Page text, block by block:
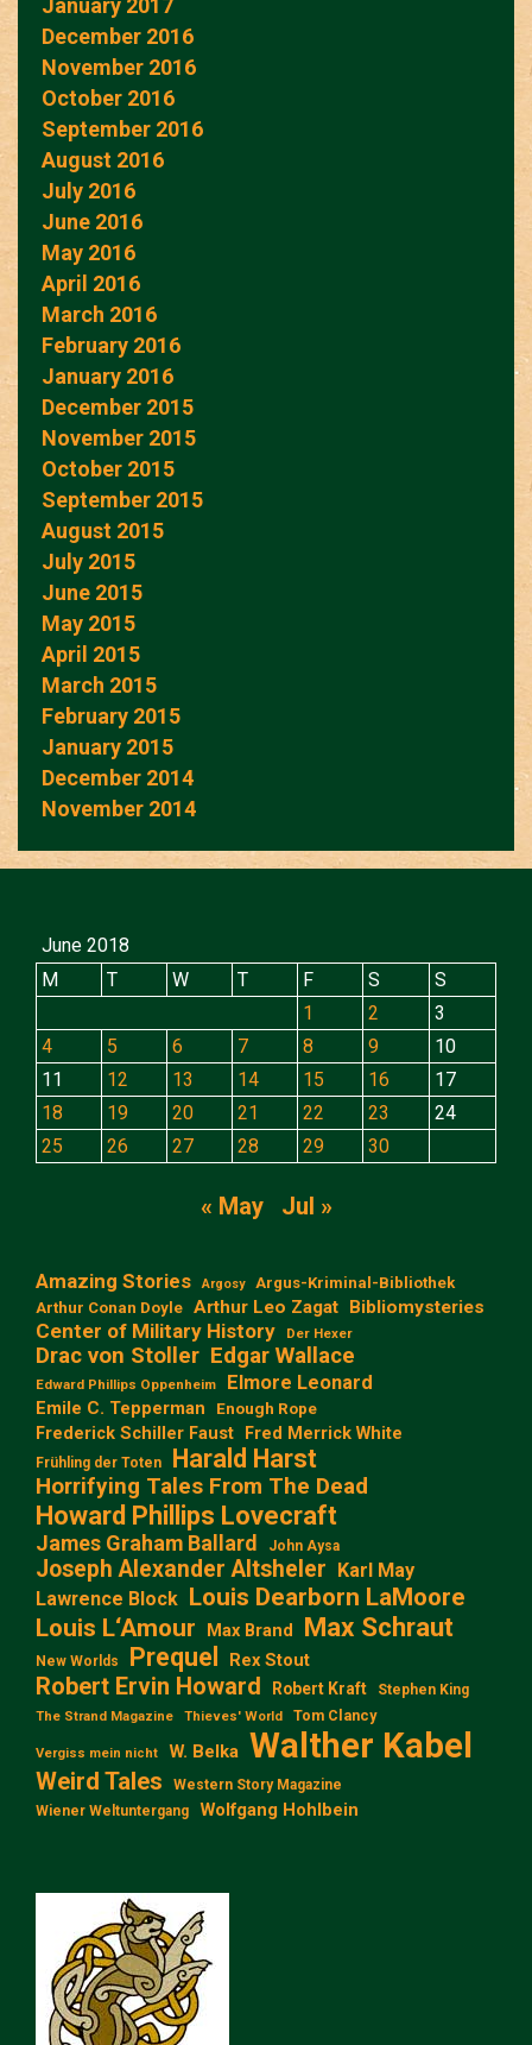
January 2017
December 2016
November 2016
October 2016
September 2016
August 2016
July 2016
June 2016
May 2016
April 2016
March 2016
February 2016
January 2016
December 2015
November 2015
October 2015
September 2015
August 2015
July 2015
June 2015
May 2015
April 2015
March 2015
February 2015
January 2015
December 2014
November 2014
June 2018
M
T W T F S
S
1
2
3
4
5 6 7 8 9
10
11
12 13 14 15 16
17
18
19 20 21 22 23
24
25
26 27 28 29 30
« May Jul »
Amazing Stories Argosy
Argus-Kriminal-Bibliothek
Arthur Conan Doyle Arthur Leo Zagat Bibliomysteries
Center of Military History Der Hexer
Drac von Stoller Edgar Wallace
Edward Phillips Oppenheim Elmore Leonard
Emile C. Tepperman Enough Rope
Frederick Schiller Faust Fred Merrick White
Frühling der Toten Harald Harst
Horrifying Tales From The Dead
Howard Phillips Lovecraft
James Graham Ballard John Aysa
Joseph Alexander Altsheler Karl May
Lawrence Block Louis Dearborn LaMoore
Louis L‘Amour
Max Brand Max Schraut
New Worlds Prequel Rex Stout
Robert Ervin Howard Robert Kraft Stephen King
The Strand Magazine Thieves' World Tom Clancy
Vergiss mein nicht W. Belka Walther Kabel
Weird Tales
Western Story Magazine
Wiener Weltuntergang
Wolfgang Hohlbein